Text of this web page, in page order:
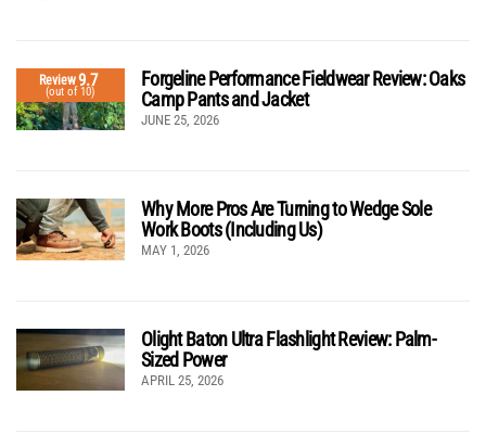
Review9.7
(out of 10)
Forgeline Performance Fieldwear Review: Oaks
Camp Pants and Jacket
JUNE 25, 2026
Why More Pros Are Turning to Wedge Sole
Work Boots (Including Us)
MAY 1, 2026
Olight Baton Ultra Flashlight Review: Palm-
Sized Power
APRIL 25, 2026